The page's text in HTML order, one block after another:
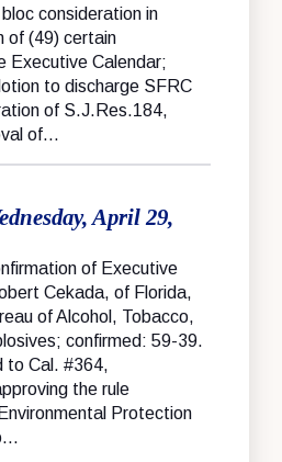
consideration in
of (49) certain
Executive Calendar;
to discharge SFRC
of S.J.Res.184,
of...
April 29,
of Executive
Cekada, of Florida,
of Alcohol, Tobacco,
confirmed: 59-39.
to Cal. #364,
the rule
Protection